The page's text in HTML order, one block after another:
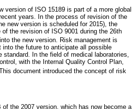
version of ISO 15189 is part of a more global
years. In the process of revision of the
new version is scheduled for 2015), the
the revision of ISO 9001 during the 26th
the new version. Risk management is
the future to anticipate all possible
In the field of medical laboratories,
with the Internal Quality Control Plan,
document introduced the concept of risk
the 2007 version, which has now become a